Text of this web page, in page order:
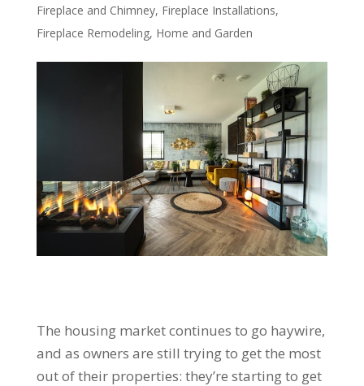
Fireplace and Chimney, Fireplace Installations,
Fireplace Remodeling, Home and Garden
The housing market continues to go haywire,
and as owners are still trying to get the most
out of their properties: they’re starting to get